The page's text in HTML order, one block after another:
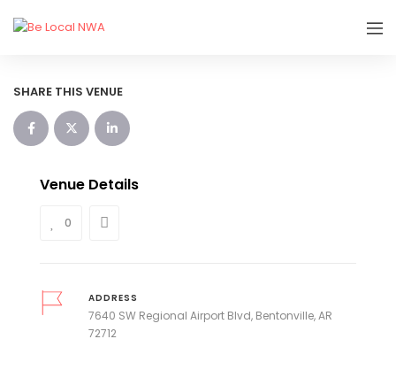
SHARE THIS VENUE
Venue Details
0
ADDRESS
7640 SW Regional Airport Blvd, Bentonville, AR
72712